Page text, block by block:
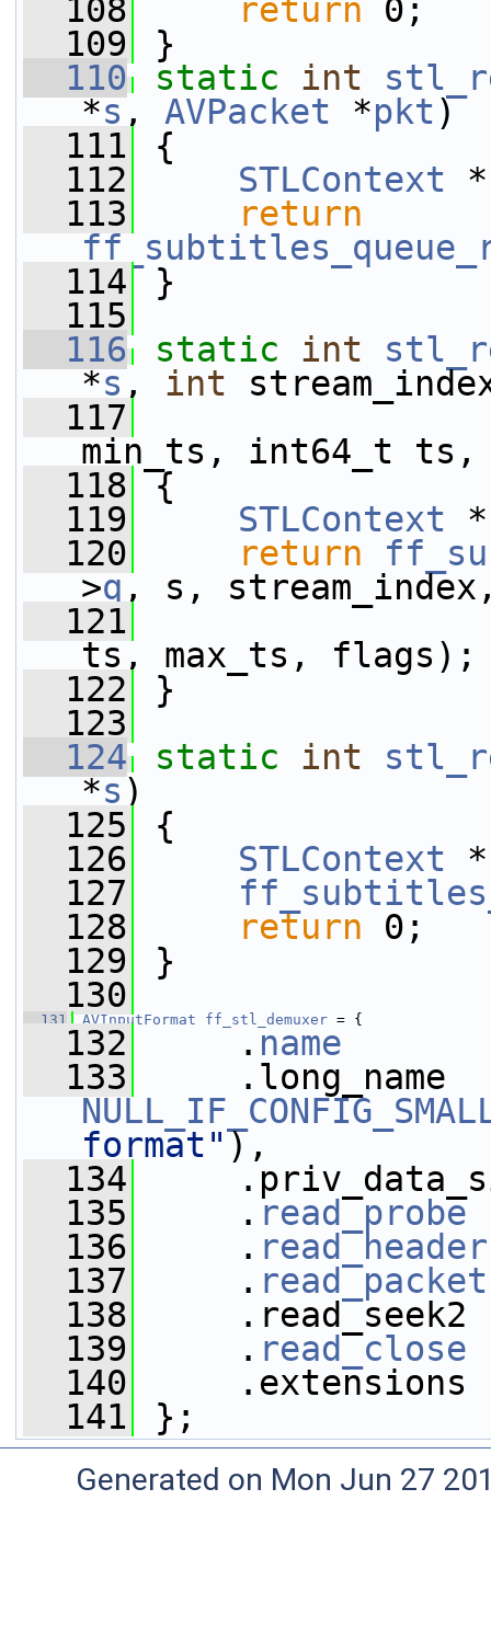
  108
return 0;
  109
}
  110
static int
*s , AVPacket *pkt )
  111
{
  112
STLContext *
  113
return
  114
}
  115
  116
static int
*s , int
  117
min_ts, int64_t
  118
{
  119
STLContext *
  120
return
>q , s,
  121
ts, max_ts, flags);
  122
}
  123
  124
static int
*s )
  125
{
  126
STLContext *
  127
  128
return 0;
  129
}
  130
  131
AVInputFormat ff_stl_demuxer = {
  132
. name
  133
format"),
  134
  135
. read_probe
  136
. read_header
  137
. read_packet
  138
  139
. read_close
  140
  141
};
Generated on Mon Jun 27